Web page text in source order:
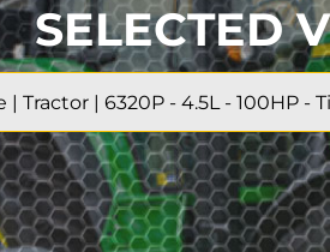
SELECTED